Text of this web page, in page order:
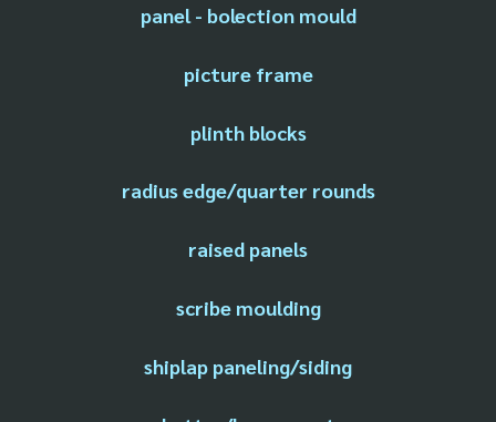
panel - bolection mould
picture frame
plinth blocks
radius edge/quarter rounds
raised panels
scribe moulding
shiplap paneling/siding